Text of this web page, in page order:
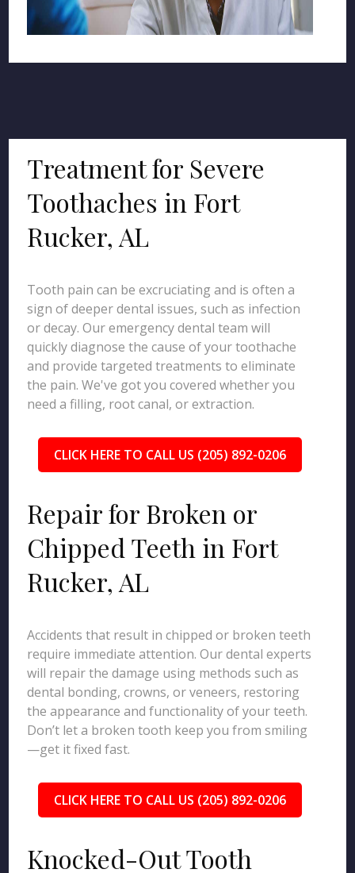
Treatment for Severe
Toothaches in Fort
Rucker, AL
Tooth pain can be excruciating and is often a
sign of deeper dental issues, such as infection
or decay. Our emergency dental team will
quickly diagnose the cause of your toothache
and provide targeted treatments to eliminate
the pain. We've got you covered whether you
need a filling, root canal, or extraction.
CLICK HERE TO CALL US (205) 892-0206
Repair for Broken or
Chipped Teeth in Fort
Rucker, AL
Accidents that result in chipped or broken teeth
require immediate attention. Our dental experts
will repair the damage using methods such as
dental bonding, crowns, or veneers, restoring
the appearance and functionality of your teeth.
Don’t let a broken tooth keep you from smiling
—get it fixed fast.
CLICK HERE TO CALL US (205) 892-0206
Knocked-Out Tooth